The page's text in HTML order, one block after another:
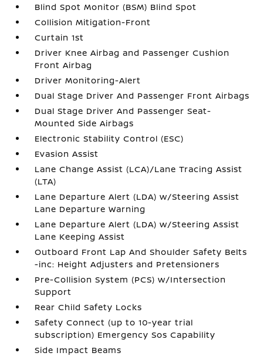
Blind Spot Monitor (BSM) Blind Spot
Collision Mitigation-Front
Curtain 1st
Driver Knee Airbag and Passenger Cushion
Front Airbag
Driver Monitoring-Alert
Dual Stage Driver And Passenger Front Airbags
Dual Stage Driver And Passenger Seat-
Mounted Side Airbags
Electronic Stability Control (ESC)
Evasion Assist
Lane Change Assist (LCA)/Lane Tracing Assist
(LTA)
Lane Departure Alert (LDA) w/Steering Assist
Lane Departure Warning
Lane Departure Alert (LDA) w/Steering Assist
Lane Keeping Assist
Outboard Front Lap And Shoulder Safety Belts
-inc: Height Adjusters and Pretensioners
Pre-Collision System (PCS) w/Intersection
Support
Rear Child Safety Locks
Safety Connect (up to 10-year trial
subscription) Emergency Sos Capability
Side Impact Beams